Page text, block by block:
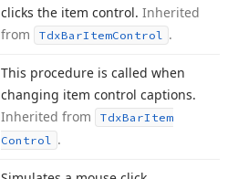
clicks the item control. Inherited
from
TdxBarItemControl .
This procedure is called when
changing item control captions.
Inherited from
TdxBarItem
Control .